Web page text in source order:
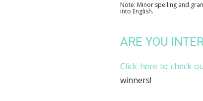
Note: Minor spelling and
into English.
ARE YOU
Click here to check
winners!